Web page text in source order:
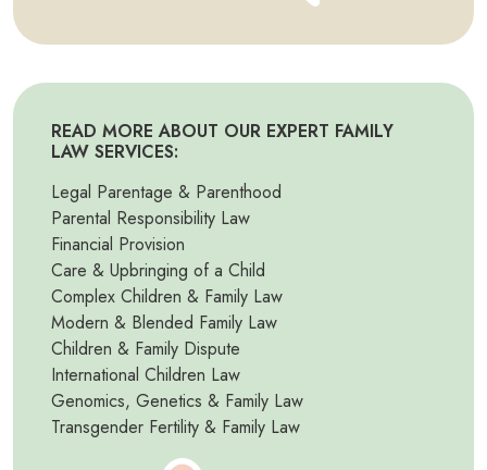
READ MORE ABOUT OUR EXPERT FAMILY
LAW SERVICES:
Legal Parentage & Parenthood
Parental Responsibility Law
Financial Provision
Care & Upbringing of a Child
Complex Children & Family Law
Modern & Blended Family Law
Children & Family Dispute
International Children Law
Genomics, Genetics & Family Law
Transgender Fertility & Family Law